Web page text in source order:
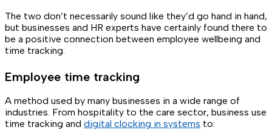
The two don’t necessarily sound like they’d go hand in hand,
but businesses and HR experts have certainly found there to
be a positive connection between employee wellbeing and
time tracking.
Employee time tracking
A method used by many businesses in a wide range of
industries. From hospitality to the care sector, business use
time tracking and digital clocking in systems to: